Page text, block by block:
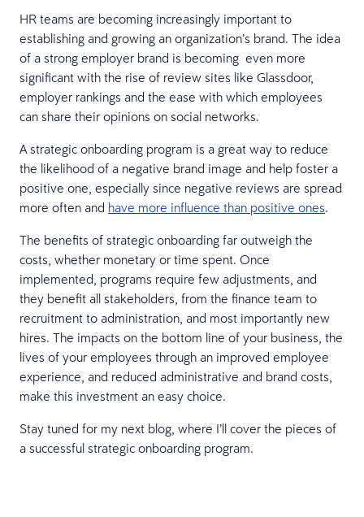
HR teams are becoming increasingly important to
establishing and growing an organization’s brand. The idea
of a strong employer brand is becoming even more
significant with the rise of review sites like Glassdoor,
employer rankings and the ease with which employees
can share their opinions on social networks.
A strategic onboarding program is a great way to reduce
the likelihood of a negative brand image and help foster a
positive one, especially since negative reviews are spread
more often and have more influence than positive ones.
The benefits of strategic onboarding far outweigh the
costs, whether monetary or time spent. Once
implemented, programs require few adjustments, and
they benefit all stakeholders, from the finance team to
recruitment to administration, and most importantly new
hires. The impacts on the bottom line of your business, the
lives of your employees through an improved employee
experience, and reduced administrative and brand costs,
make this investment an easy choice.
Stay tuned for my next blog, where I’ll cover the pieces of
a successful strategic onboarding program.